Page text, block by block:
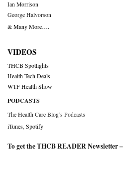
Ian Morrison
George Halvorson
& Many More….
VIDEOS
THCB Spotlights
Health Tech Deals
WTF Health Show
PODCASTS
The Health Care Blog’s Podcasts
iTunes Spotify
To get the THCB READER Newsletter –